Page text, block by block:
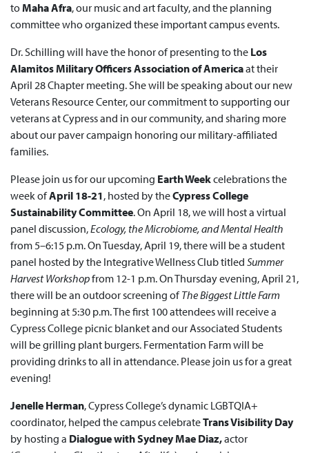
toMaha Afra, our music and art faculty, and the planning
committee who organized these important campus events.
Dr. Schilling will have the honor of presenting to the Los
Alamitos Military Officers Association of Americaat their
April 28 Chapter meeting. She will be speaking about our new
Veterans Resource Center, our commitment to supporting our
veterans at Cypress and in our community, and sharing more
about our paver campaign honoring our military-affiliated
families.
Please join us for our upcoming Earth Weekcelebrations the
week ofApril 18-21, hosted by theCypress College
Sustainability Committee. On April 18, we will host a virtual
panel discussion,Ecology, the Microbiome, and Mental Health
from 5–6:15 p.m. On Tuesday, April 19, there will be a student
panel hosted by the Integrative Wellness Club titled Summer
Harvest Workshopfrom 12-1 p.m. On Thursday evening, April 21,
there will be an outdoor screening ofThe Biggest Little Farm
beginning at 5:30 p.m. The first 100 attendees will receive a
Cypress College picnic blanket and our Associated Students
will be grilling plant burgers. Fermentation Farm will be
providing drinks to all in attendance. Please join us for a great
evening!
Jenelle Herman, Cypress College’s dynamic LGBTQIA+
coordinator, helped the campus celebrateTrans Visibility Day
by hosting a Dialogue with Sydney Mae Diaz,actor